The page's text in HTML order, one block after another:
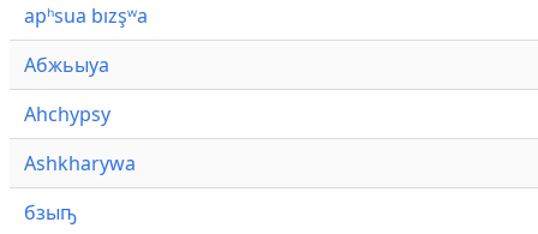
apʰsua bızşʷa
Абжьыуа
Ahchypsy
Ashkharywa
бзыҧ